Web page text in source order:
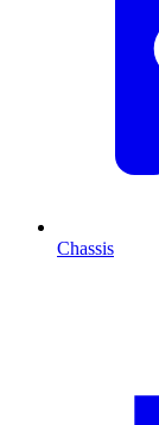
Chassis